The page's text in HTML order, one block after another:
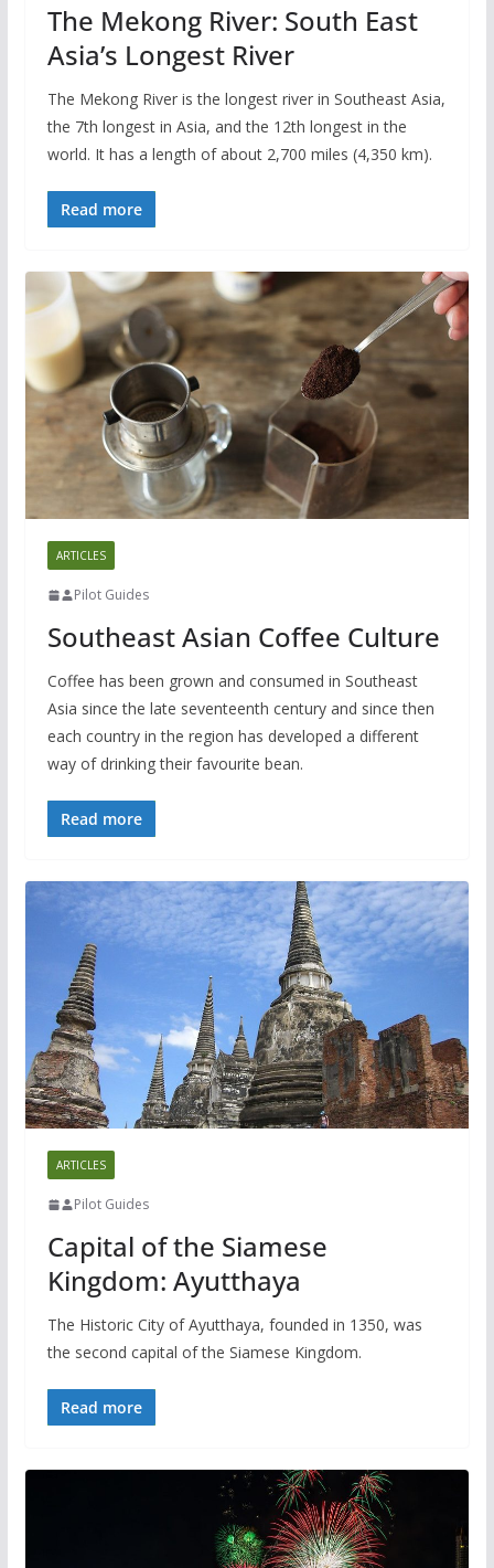
The Mekong River: South East
Asia’s Longest River
The Mekong River is the longest river in Southeast Asia,
the 7th longest in Asia, and the 12th longest in the
world. It has a length of about 2,700 miles (4,350 km).
Read more
ARTICLES
Pilot Guides
Southeast Asian Coffee Culture
Coffee has been grown and consumed in Southeast
Asia since the late seventeenth century and since then
each country in the region has developed a different
way of drinking their favourite bean.
Read more
ARTICLES
Pilot Guides
Capital of the Siamese
Kingdom: Ayutthaya
The Historic City of Ayutthaya, founded in 1350, was
the second capital of the Siamese Kingdom.
Read more